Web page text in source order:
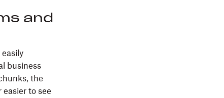
and
business
the
to see